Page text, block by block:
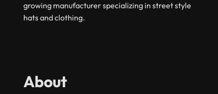
growing manufacturer specializing in street style
hats and clothing.
About